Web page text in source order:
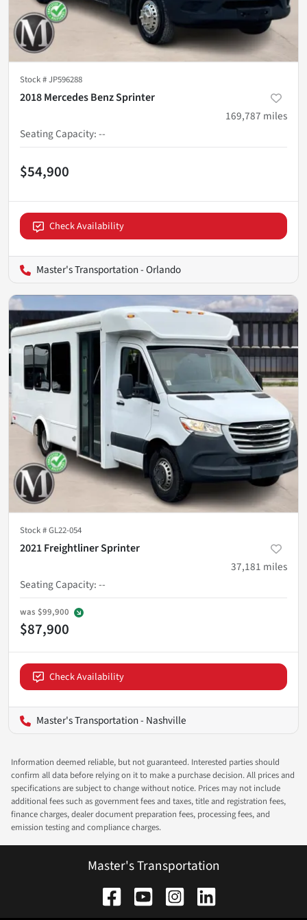
Stock #JP596288
2018 Mercedes Benz Sprinter
169,787 miles
Seating Capacity:--
$54,900
Check Availability
Master's Transportation - Orlando
Stock #GL22-054
2021 Freightliner Sprinter
37,181 miles
Seating Capacity:--
was $99,900
$87,900
Check Availability
Master's Transportation - Nashville
Information deemed reliable, but not guaranteed. Interested parties should
confirm all data before relying on it to make a purchase decision. All prices and
specifications are subject to change without notice. Prices may not include
additional fees such as government fees and taxes, title and registration fees,
finance charges, dealer document preparation fees, processing fees, and
emission testing and compliance charges.
Master's Transportation